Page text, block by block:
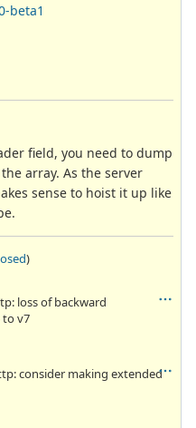
beta1
field, you need to dump
array. As the server
sense to hoist it up like
)
loss of backward
to v7
consider making extended